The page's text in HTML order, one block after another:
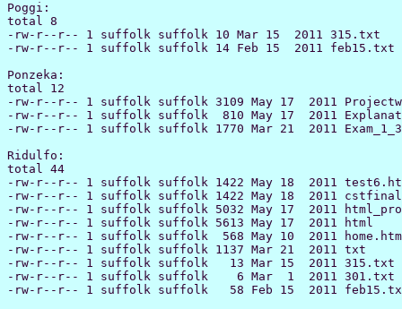
Poggi:
total 8
-rw-r--r-- 1 suffolk suffolk 10 Mar 15  2011 315.txt
-rw-r--r-- 1 suffolk suffolk 14 Feb 15  2011 feb15.txt
Ponzeka:
total 12
-rw-r--r-- 1 suffolk suffolk 3109 May 17  2011
-rw-r--r-- 1 suffolk suffolk  810 May 17  2011
-rw-r--r-- 1 suffolk suffolk 1770 Mar 21  2011
Ridulfo:
total 44
-rw-r--r-- 1 suffolk suffolk 1422 May 18  2011
-rw-r--r-- 1 suffolk suffolk 1422 May 18  2011
-rw-r--r-- 1 suffolk suffolk 5032 May 17  2011
-rw-r--r-- 1 suffolk suffolk 5613 May 17  2011 html
-rw-r--r-- 1 suffolk suffolk  568 May 10  2011
-rw-r--r-- 1 suffolk suffolk 1137 Mar 21  2011 txt
-rw-r--r-- 1 suffolk suffolk   13 Mar 15  2011 315.txt
-rw-r--r-- 1 suffolk suffolk    6 Mar  1  2011 301.txt
-rw-r--r-- 1 suffolk suffolk   58 Feb 15  2011